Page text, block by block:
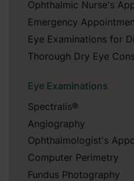
Ophthalmic Nurse's
Emergency
Eye Examinations for
Thorough Dry Eye
Eye Examinations
Spectralis®
Angiography
Ophthalmologist's
Computer Perimetry
Fundus Photography